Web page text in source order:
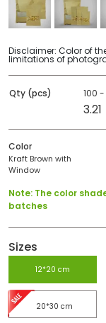
Disclaimer: Color of
limitations of
Qty (pcs) 100
3.21
Color
Kraft Brown with
Window
Note: The color
batches
Sizes
12*20 cm
20*30 cm